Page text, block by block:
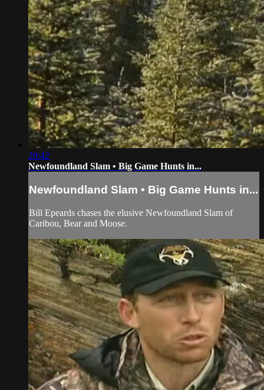
20:42
Newfoundland Slam • Big Game Hunts in...
Newfoundland Slam • Big Game Hunts in...
Bill Epeards chases the elusive Newfoundland Slam of
Caribou, Bear and Moose.